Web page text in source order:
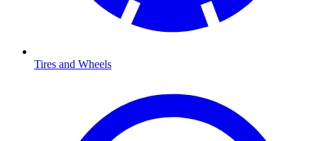
Tires and Wheels